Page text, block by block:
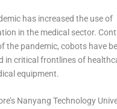
has increased the use of
in the medical sector.
the pandemic, cobots have
in critical frontlines of
equipment.
Nanyang Technology